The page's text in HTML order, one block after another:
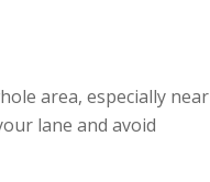
area, especially near
lane and avoid